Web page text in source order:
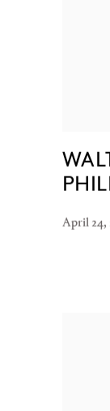
April 24,